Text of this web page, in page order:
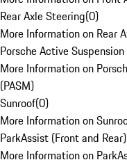
Rear Axle Steering(0)
More Information on Rear
Porsche Active
More Information on
(PASM)
Sunroof(0)
More Information on
ParkAssist (Front and
More Information on